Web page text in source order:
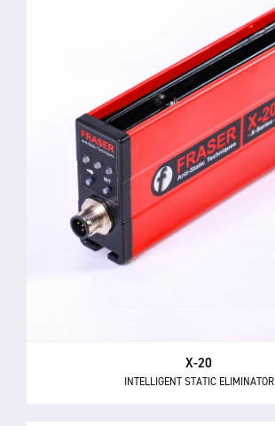
X-20
INTELLIGENT STATIC ELIMINATOR